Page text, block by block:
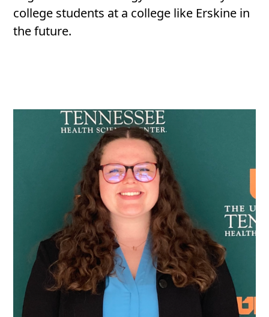
college students at a college like Erskine in
the future.